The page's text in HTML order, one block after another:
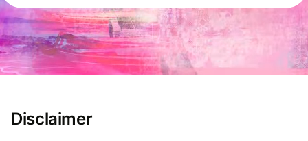
Disclaimer